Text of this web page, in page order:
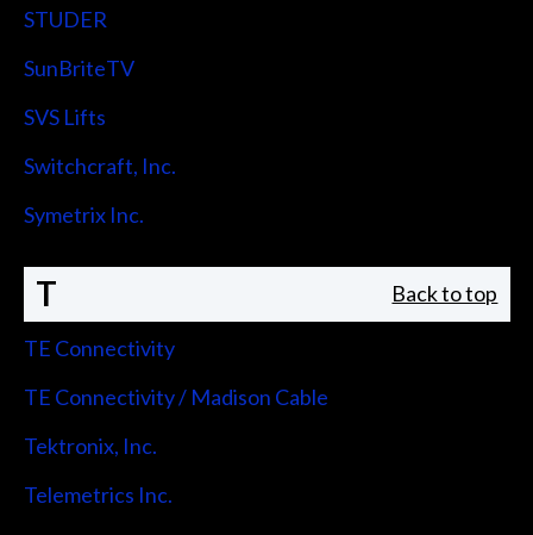
STUDER
SunBriteTV
SVS Lifts
Switchcraft, Inc.
Symetrix Inc.
T Back to top
TE Connectivity
TE Connectivity / Madison Cable
Tektronix, Inc.
Telemetrics Inc.